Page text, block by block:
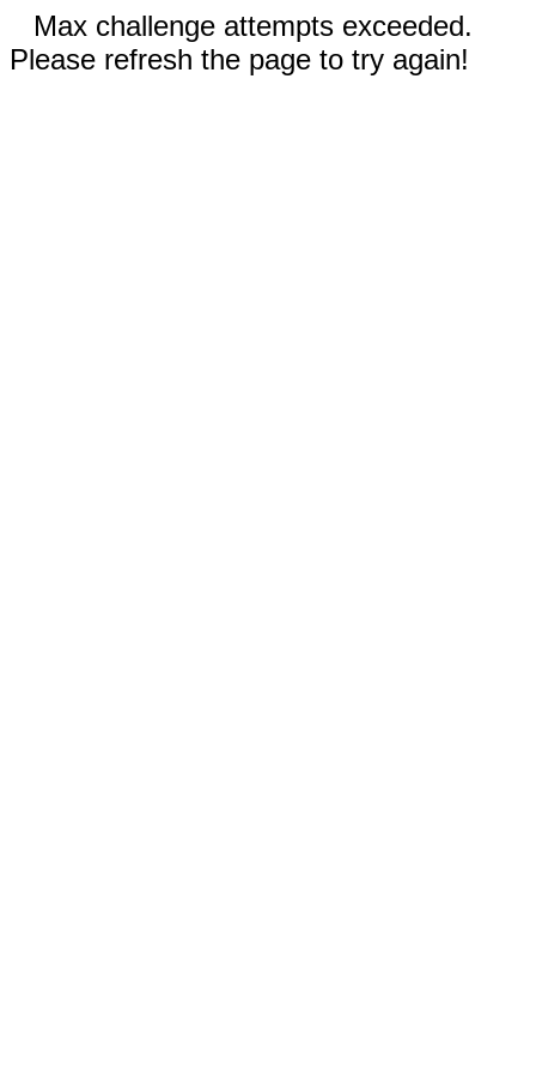
Max challenge attempts exceeded.
Please refresh the page to try again!